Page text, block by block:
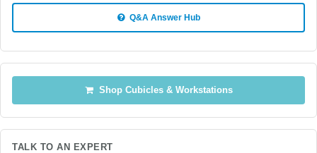
Q&A Answer Hub
Shop Cubicles & Workstations
TALK TO AN EXPERT